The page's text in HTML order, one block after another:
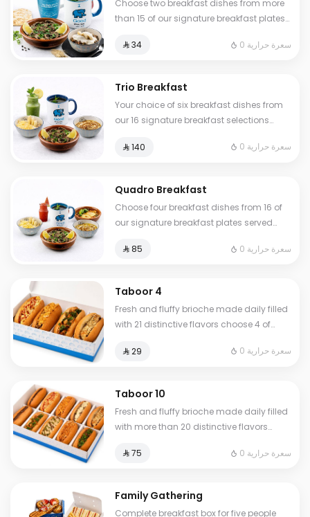
Choose two breakfast dishes from more
than 15 of our signature breakfast plates
⁨⁦‪‬ 34⁩
0 سعرة حرارية
Trio Breakfast
Your choice of six breakfast dishes from
our 16 signature breakfast selections
of coffee or tea
⁨⁦‪‬ 140⁩ 0 سعرة حرارية
Quadro Breakfast
Choose four breakfast dishes from 16 of
our signature breakfast plates served
cold
⁨⁦‪‬ 85⁩ 0 سعرة حرارية
Taboor 4
Fresh and fluffy brioche made daily filled
with 21 distinctive flavors choose 4 of
⁨⁦‪‬ 29⁩
0 سعرة حرارية
Taboor 10
Fresh and fluffy brioche made daily filled
with more than 20 distinctive flavors
⁨⁦‪‬ 75⁩
0 سعرة حرارية
Family Gathering
Complete breakfast box for five people